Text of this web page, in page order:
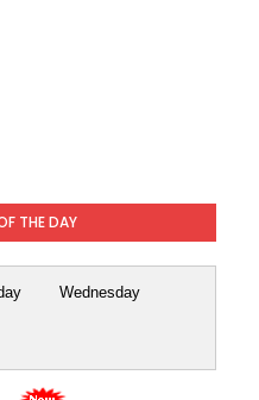
THE DAY
Wednesday